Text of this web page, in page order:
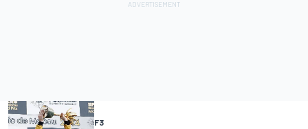
F3